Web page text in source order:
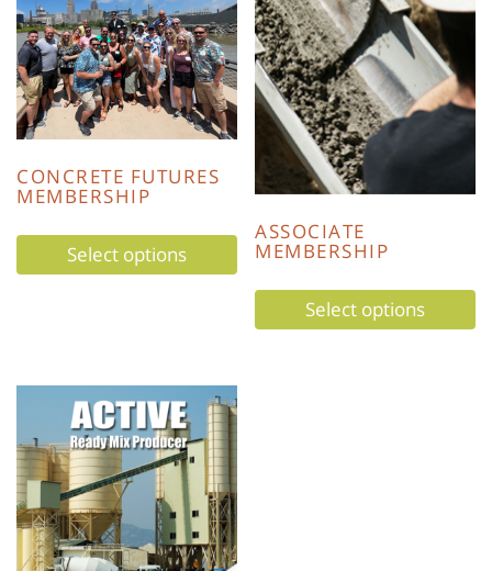
CONCRETE FUTURES
MEMBERSHIP
Select options
ASSOCIATE
MEMBERSHIP
Select options